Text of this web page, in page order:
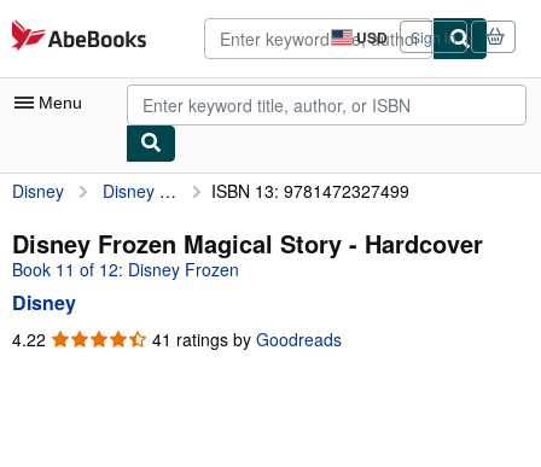
Skip to main content
AbeBooks.com USD
Site
shopping
preferences
Sign in
Menu
My Account
My Purchases
Advanced Search
Browse Collections
Disney Disney Frozen Magical Story ISBN 13: 9781472327499
Disney Frozen Magical Story - Hardcover
Book 11 of 12: Disney Frozen
Disney
4.22 4.22
41 ratings by Goodreads